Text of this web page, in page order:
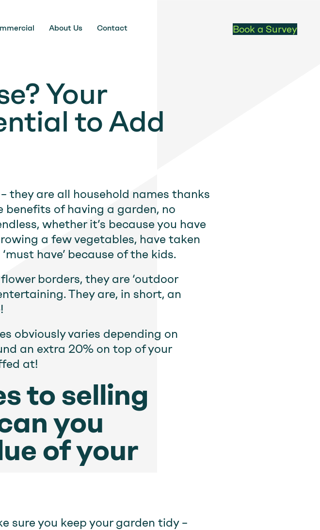
About Us Contact Book a Survey
Your
to Add
they are all household names thanks
benefits of having a garden, no
whether it’s because you have
a few vegetables, have taken
have’ because of the kids.
borders, they are ‘outdoor
They are, in short, an
obviously varies depending on
an extra 20% on top of your
at!
to selling
you
of your
sure you keep your garden tidy –